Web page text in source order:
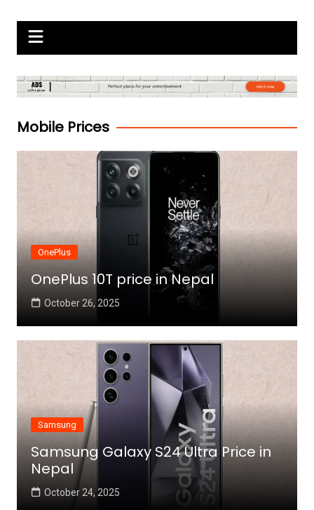
content
Gadgets Raja
Mobile Prices
OnePlus
OnePlus 10T price in Nepal
October 26, 2025
Samsung
Samsung Galaxy S24 Ultra Price in
Nepal
October 24, 2025